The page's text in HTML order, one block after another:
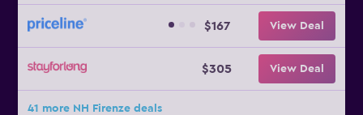
$167 View Deal
$305 View Deal
41 more NH Firenze deals